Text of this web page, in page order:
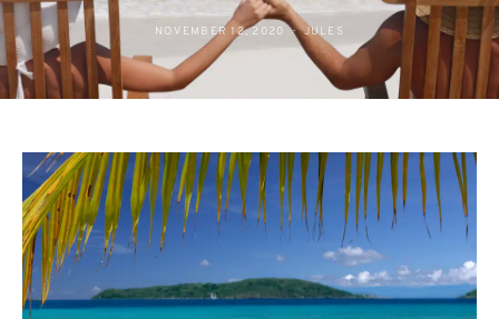
NOVEMBER 12, 2020 JULES